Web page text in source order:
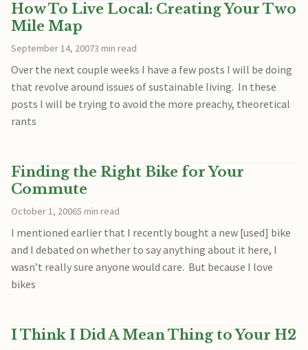
How To Live Local: Creating Your Two
Mile Map
September 14, 20073 min read
Over the next couple weeks I have a few posts I will be doing
that revolve around issues of sustainable living. In these
posts I will be trying to avoid the more preachy, theoretical
rants
Finding the Right Bike for Your
Commute
October 1, 20065 min read
I mentioned earlier that I recently bought a new [used] bike
and I debated on whether to say anything about it here, I
wasn’t really sure anyone would care. But because I love
bikes
I Think I Did A Mean Thing to Your H2